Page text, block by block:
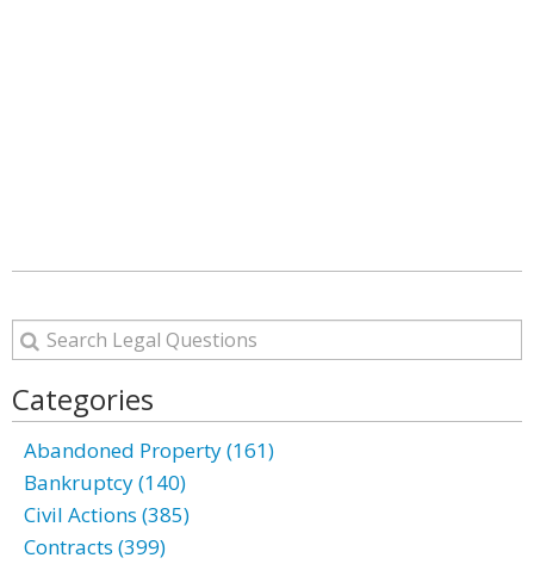
Categories
Abandoned Property (161)
Bankruptcy (140)
Civil Actions (385)
Contracts (399)